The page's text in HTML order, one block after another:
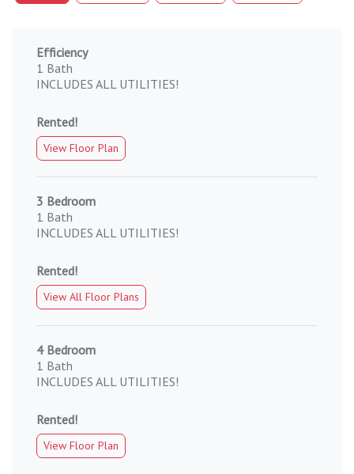
Efficiency
1 Bath
INCLUDES ALL UTILITIES!
Rented!
View Floor Plan
3 Bedroom
1 Bath
INCLUDES ALL UTILITIES!
Rented!
View All Floor Plans
4 Bedroom
1 Bath
INCLUDES ALL UTILITIES!
Rented!
View Floor Plan